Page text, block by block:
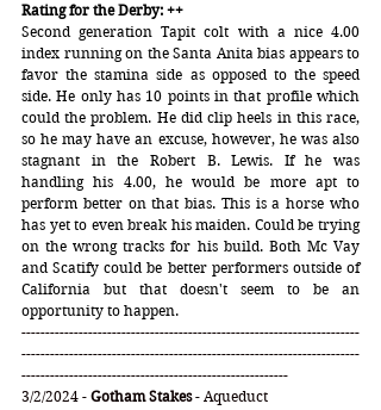
Rating for the Derby: ++
Second generation Tapit colt with a nice 4.00
index running on the Santa Anita bias appears to
favor the stamina side as opposed to the speed
side. He only has 10 points in that profile which
could the problem. He did clip heels in this race,
so he may have an excuse, however, he was also
stagnant in the Robert B. Lewis. If he was
handling his 4.00, he would be more apt to
perform better on that bias. This is a horse who
has yet to even break his maiden. Could be trying
on the wrong tracks for his build. Both Mc Vay
and Scatify could be better performers outside of
California but that doesn't seem to be an
opportunity to happen.
-----------------------------------------------------------------------
-----------------------------------------------------------------------
--------------------------------------------------------
3/2/2024 - Gotham Stakes - Aqueduct